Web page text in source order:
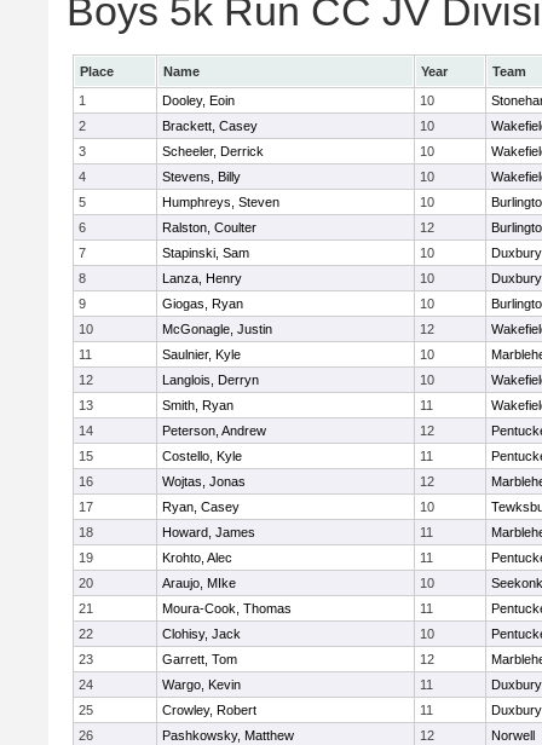
Boys 5k Run CC JV
Place Name Year
Team
1
Dooley, Eoin 10
2
Brackett, Casey 10
3
Scheeler, Derrick 10
4
Stevens, Billy 10
5
Humphreys, Steven 10
6
Ralston, Coulter 12
7
Stapinski, Sam 10
Duxbury
8
Lanza, Henry 10
Duxbury
9
Giogas, Ryan 10
10
McGonagle, Justin 12
11
Saulnier, Kyle 10
12
Langlois, Derryn 10
13
Smith, Ryan 11
14
Peterson, Andrew 12
15
Costello, Kyle 11
16
Wojtas, Jonas 12
17
Ryan, Casey 10
18
Howard, James 11
19
Krohto, Alec 11
20
Araujo, MIke 10
Seekonk
21
Moura-Cook, Thomas 11
22
Clohisy, Jack 10
23
Garrett, Tom 12
24
Wargo, Kevin 11
Duxbury
25
Crowley, Robert 11
Duxbury
26
Pashkowsky, Matthew 12
Norwell